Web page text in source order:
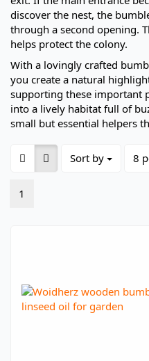
discover the nest, the
through a second opening.
helps protect the colony.
With a lovingly crafted
you create a natural
supporting these important
into a lively habitat full of
small but essential helpers
Sort by
Sort by 8
1